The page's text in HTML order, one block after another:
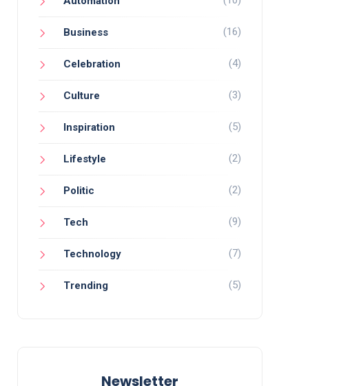
Business (16)
Celebration (4)
Culture (3)
Inspiration (5)
Lifestyle (2)
Politic (2)
Tech (9)
Technology (7)
Trending (5)
Newsletter